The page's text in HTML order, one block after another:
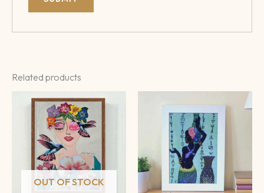
Related products
OUT OF STOCK